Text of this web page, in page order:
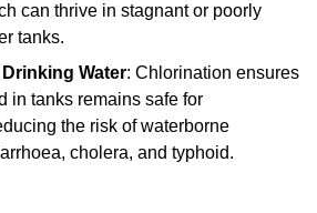
can thrive in stagnant or poorly
tanks.
Water: Chlorination ensures
in tanks remains safe for
the risk of waterborne
cholera, and typhoid.